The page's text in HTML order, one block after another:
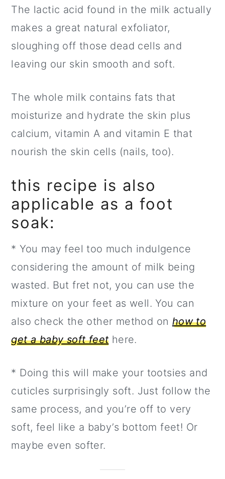
The lactic acid found in the milk actually
makes a great natural exfoliator,
sloughing off those dead cells and
leaving our skin smooth and soft.
The whole milk contains fats that
moisturize and hydrate the skin plus
calcium, vitamin A and vitamin E that
nourish the skin cells (nails, too).
this recipe is also
applicable as a foot
soak:
* You may feel too much indulgence
considering the amount of milk being
wasted. But fret not, you can use the
mixture on your feet as well. You can
also check the other method on how to
get a baby soft feet here.
* Doing this will make your tootsies and
cuticles surprisingly soft. Just follow the
same process, and you’re off to very
soft, feel like a baby’s bottom feet! Or
maybe even softer.